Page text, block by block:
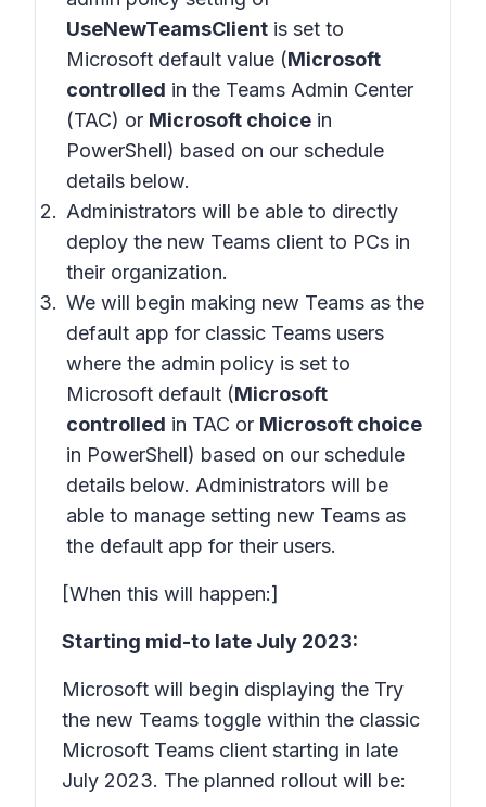
UseNewTeamsClient is set to
Microsoft default value (Microsoft
controlled in the Teams Admin Center
(TAC) or Microsoft choice in
PowerShell) based on our schedule
details below.
Administrators will be able to directly
deploy the new Teams client to PCs in
their organization.
We will begin making new Teams as the
default app for classic Teams users
where the admin policy is set to
Microsoft default (Microsoft
controlled in TAC or Microsoft choice
in PowerShell) based on our schedule
details below. Administrators will be
able to manage setting new Teams as
the default app for their users.
[When this will happen:]
Starting mid-to late July 2023:
Microsoft will begin displaying the Try
the new Teams toggle within the classic
Microsoft Teams client starting in late
July 2023. The planned rollout will be: